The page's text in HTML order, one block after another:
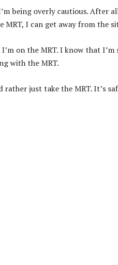
being overly cautious. After
I can get away from the
on the MRT. I know that I’m
with the MRT.
rather just take the MRT. It’s